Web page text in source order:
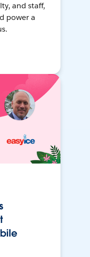
and staff,
power a